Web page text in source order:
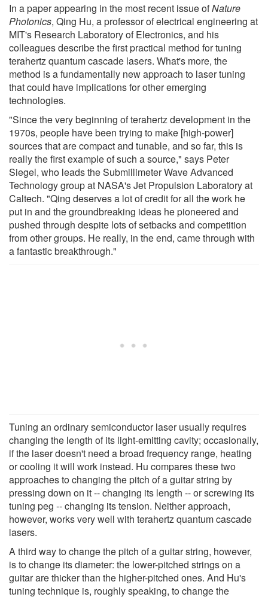
In a paper appearing in the most recent issue ofNature
Photonics, Qing Hu, a professor of electrical engineering at
MIT's Research Laboratory of Electronics, and his
colleagues describe the first practical method for tuning
terahertz quantum cascade lasers. What's more, the
method is a fundamentally new approach to laser tuning
that could have implications for other emerging
technologies.
"Since the very beginning of terahertz development in the
1970s, people have been trying to make [high-power]
sources that are compact and tunable, and so far, this is
really the first example of such a source," says Peter
Siegel, who leads the Submillimeter Wave Advanced
Technology group at NASA's Jet Propulsion Laboratory at
Caltech. "Qing deserves a lot of credit for all the work he
put in and the groundbreaking ideas he pioneered and
pushed through despite lots of setbacks and competition
from other groups. He really, in the end, came through with
a fantastic breakthrough."
Tuning an ordinary semiconductor laser usually requires
changing the length of its light-emitting cavity; occasionally,
if the laser doesn't need a broad frequency range, heating
or cooling it will work instead. Hu compares these two
approaches to changing the pitch of a guitar string by
pressing down on it -- changing its length -- or screwing its
tuning peg -- changing its tension. Neither approach,
however, works very well with terahertz quantum cascade
lasers.
A third way to change the pitch of a guitar string, however,
is to change its diameter: the lower-pitched strings on a
guitar are thicker than the higher-pitched ones. And Hu's
tuning technique is, roughly speaking, to change the